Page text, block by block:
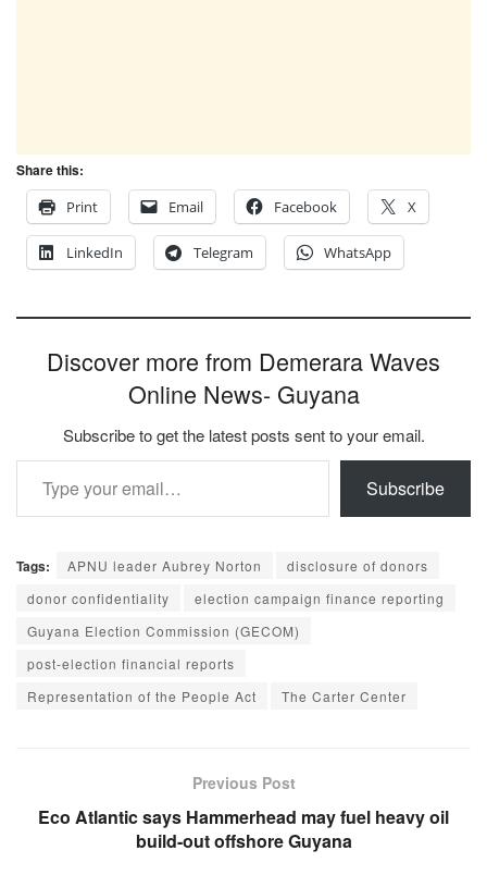
Share this:
Print
Email Facebook X
LinkedIn Telegram WhatsApp
Discover more from Demerara Waves
Online News- Guyana
Subscribe to get the latest posts sent to your email.
Type your email…
Subscribe
Tags: APNU leader Aubrey Norton
disclosure of donors
donor confidentiality
election campaign finance reporting
Guyana Election Commission (GECOM)
post-election financial reports
Representation of the People Act
The Carter Center
Previous Post
Eco Atlantic says Hammerhead may fuel heavy oil
build-out offshore Guyana